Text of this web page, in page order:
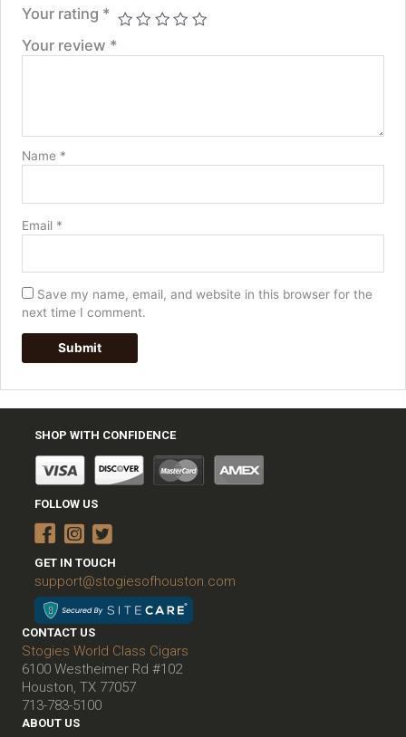
Your rating *
Your review *
Name *
Email *
Save my name, email, and website in this browser for the
next time I comment.
SHOP WITH CONFIDENCE
FOLLOW US
GET IN TOUCH
support@stogiesofhouston.com
CONTACT US
Stogies World Class Cigars
6100 Westheimer Rd #102
Houston, TX 77057
713-783-5100
ABOUT US